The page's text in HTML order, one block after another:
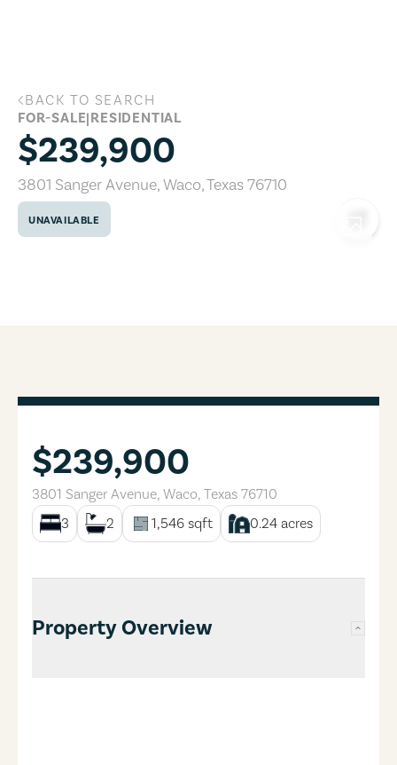
3801 Sanger Avenue, Waco, Texas 76710
BACK TO SEARCH
FOR-SALE|RESIDENTIAL
$239,900
3801 Sanger Avenue,Waco,Texas76710
UNAVAILABLE
$239,900
3801 Sanger Avenue, Waco, Texas 76710
3
2 1,546 sqft 0.24 acres
Property Overview